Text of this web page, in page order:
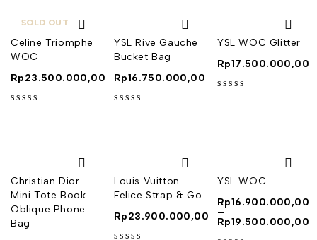
SOLD OUT
Celine Triomphe
WOC
Rp23.500.000,00
YSL Rive Gauche
Bucket Bag
Rp16.750.000,00
YSL WOC Glitter
Rp17.500.000,00
Christian Dior
Mini Tote Book
Oblique Phone
Bag
Louis Vuitton
Felice Strap & Go
Rp23.900.000,00
YSL WOC
Rp16.900.000,00
–
Rp19.500.000,00